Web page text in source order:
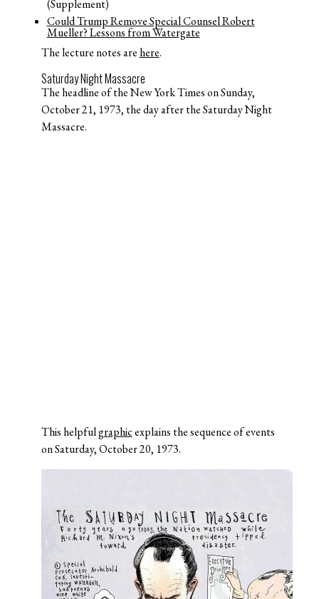
(Supplement)
Could Trump Remove Special Counsel Robert
Mueller? Lessons from Watergate
The lecture notes are here.
Saturday Night Massacre
The headline of the New York Times on Sunday,
October 21, 1973, the day after the Saturday Night
Massacre.
This helpfulgraphicexplains the sequence of events
on Saturday, October 20, 1973.